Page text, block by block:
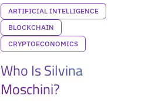
ARTIFICIAL INTELLIGENCE
BLOCKCHAIN
CRYPTOECONOMICS
Who Is Silvina
Moschini?